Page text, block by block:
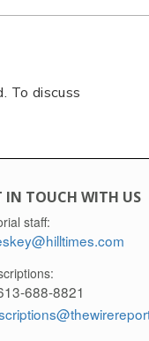
To discuss
IN TOUCH WITH US
staff:
688-8821